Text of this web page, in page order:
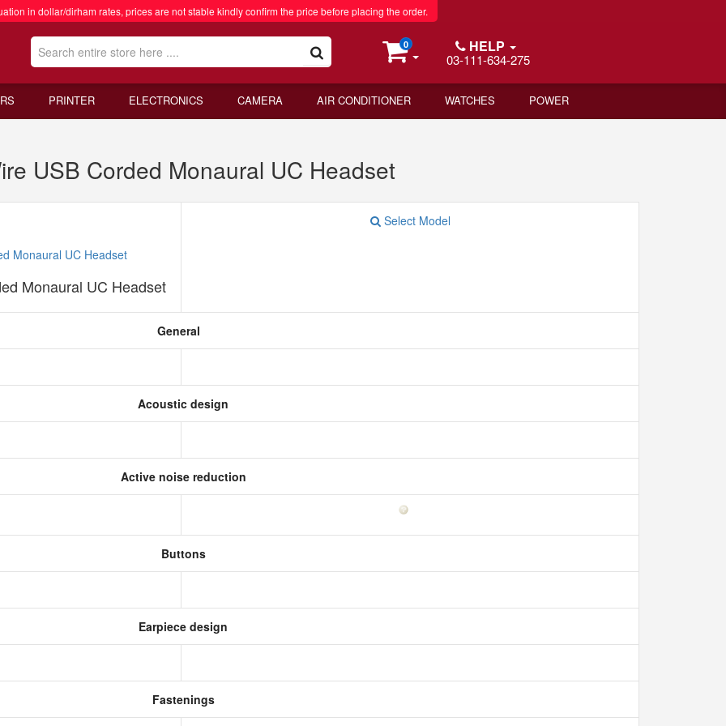
in dollar/dirham rates, prices are not stable kindly confirm the price before placing the order.
0 HELP
03-111-634-275
PRINTER ELECTRONICS CAMERA AIR CONDITIONER WATCHES POWER
USB Corded Monaural UC Headset
Monaural UC Headset
Select Model
General
Acoustic design
Active noise reduction
Buttons
Earpiece design
Fastenings